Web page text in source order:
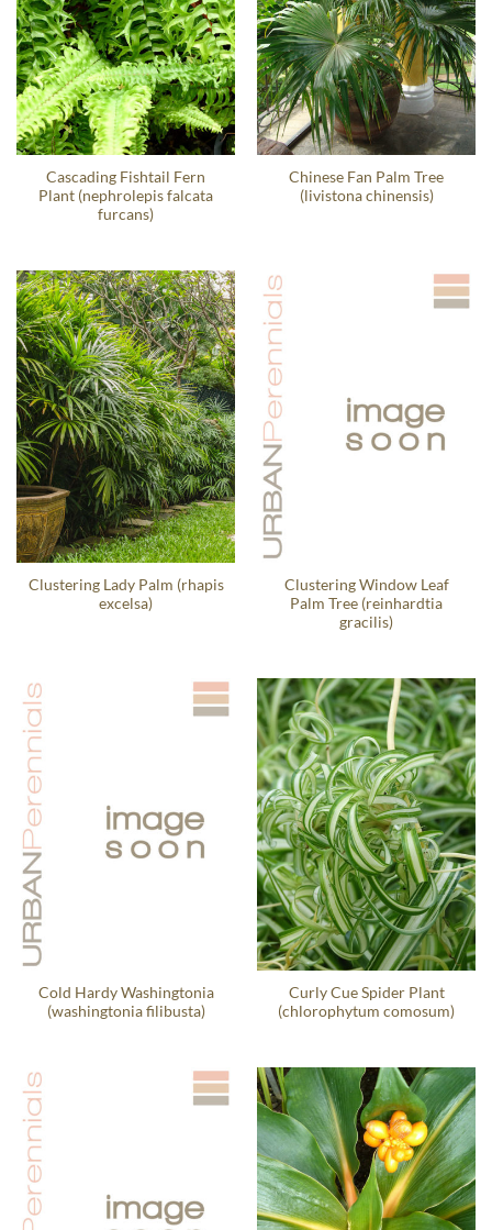
Cascading Fishtail Fern
Plant (nephrolepis falcata
furcans)
Chinese Fan Palm Tree
(livistona chinensis)
Clustering Lady Palm (rhapis
excelsa)
Clustering Window Leaf
Palm Tree (reinhardtia
gracilis)
Cold Hardy Washingtonia
(washingtonia filibusta)
Curly Cue Spider Plant
(chlorophytum comosum)